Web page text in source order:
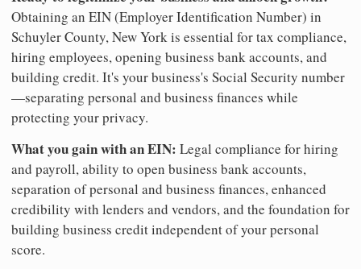
Obtaining an EIN (Employer Identification Number) in
Schuyler County, New York is essential for tax compliance,
hiring employees, opening business bank accounts, and
building credit. It's your business's Social Security number
—separating personal and business finances while
protecting your privacy.
What you gain with an EIN: Legal compliance for hiring
and payroll, ability to open business bank accounts,
separation of personal and business finances, enhanced
credibility with lenders and vendors, and the foundation for
building business credit independent of your personal
score.